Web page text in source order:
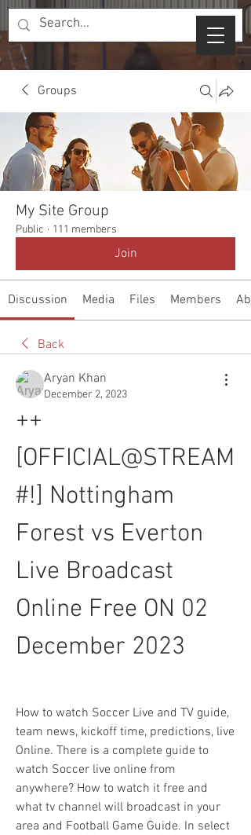
Groups
My Site Group
Public · 111 members
Join
Discussion Media Files Members
Back
Aryan Khan
December 2, 2023
++
[OFFICIAL@STREAM
#!] Nottingham
Forest vs Everton
Live Broadcast
Online Free ON 02
December 2023
How to watch Soccer Live and TV guide,
team news, kickoff time, predictions, live
Online. There is a complete guide to
watch Soccer live online from
anywhere? How to watch it free and
what tv channel will broadcast in your
area and Football Game Guide. In select